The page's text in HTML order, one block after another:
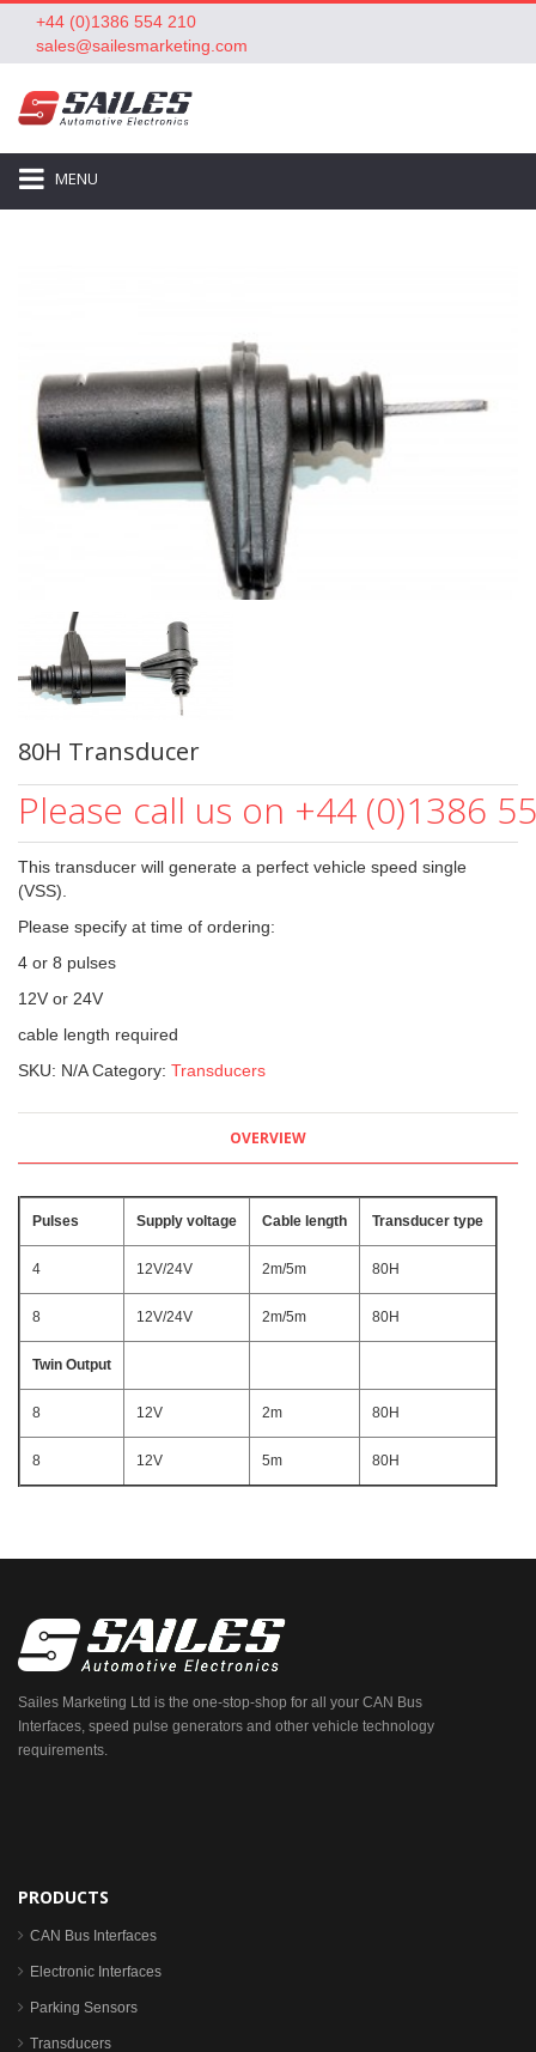
+44 (0)1386 554 210
sales@sailesmarketing.com
MENU
80H Transducer
Please call us on +44 (0)1386
This transducer will generate a perfect vehicle speed single
(VSS).
Please specify at time of ordering:
4 or 8 pulses
12V or 24V
cable length required
SKU: N/A Category: Transducers
OVERVIEW
Pulses Supply voltage Cable length Transducer type
4 12V/24V 2m/5m 80H
8 12V/24V 2m/5m 80H
Twin Output
8 12V 2m 80H
8 12V 5m 80H
Sailes Marketing Ltd is the one-stop-shop for all your CAN Bus
Interfaces, speed pulse generators and other vehicle technology
requirements.
PRODUCTS
CAN Bus Interfaces
Electronic Interfaces
Parking Sensors
Transducers